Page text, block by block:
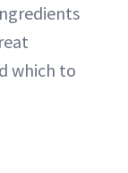
which to